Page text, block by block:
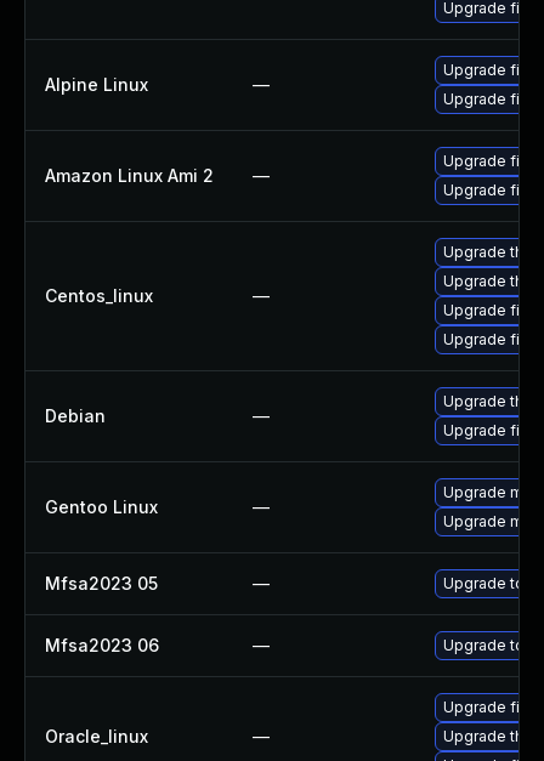
Upgrade
Alpine Linux —
Upgrade
Upgrade
Amazon Linux Ami 2 —
Upgrade
Upgrade
Centos_linux —
Upgrade
Upgrade
Upgrade
Upgrade
Debian —
Upgrade
Upgrade
Gentoo Linux —
Upgrade
Upgrade
Mfsa2023 05 — Upgrade to
Mfsa2023 06 — Upgrade to
Oracle_linux —
Upgrade
Upgrade